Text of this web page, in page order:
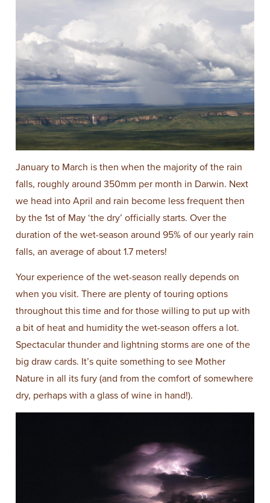
January to March is then when the majority of the rain
falls, roughly around 350mm per month in Darwin. Next
we head into April and rain become less frequent then
by the 1st of May ‘the dry’ officially starts. Over the
duration of the wet-season around 95% of our yearly rain
falls, an average of about 1.7 meters!
Your experience of the wet-season really depends on
when you visit. There are plenty of touring options
throughout this time and for those willing to put up with
a bit of heat and humidity the wet-season offers a lot.
Spectacular thunder and lightning storms are one of the
big draw cards. It’s quite something to see Mother
Nature in all its fury (and from the comfort of somewhere
dry, perhaps with a glass of wine in hand!).